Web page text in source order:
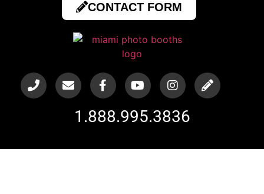
CONTACT FORM
1.888.995.3836